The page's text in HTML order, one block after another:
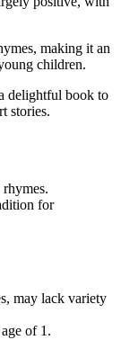
making it an
children.
delightful book to
stories.
for
may lack variety
of 1.